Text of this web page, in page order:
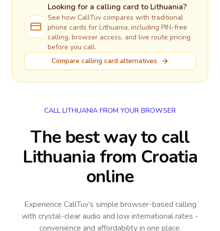
Looking for a calling card to Lithuania?
See how CallTuv compares with traditional
phone cards for Lithuania, including PIN-free
calling, browser access, and live route pricing
before you call.
Compare calling card alternatives
CALL LITHUANIA FROM YOUR BROWSER
The best way to call
Lithuania from Croatia
online
Experience CallTuv’s simple browser-based calling
with crystal-clear audio and low international rates -
convenience and affordability in one place.